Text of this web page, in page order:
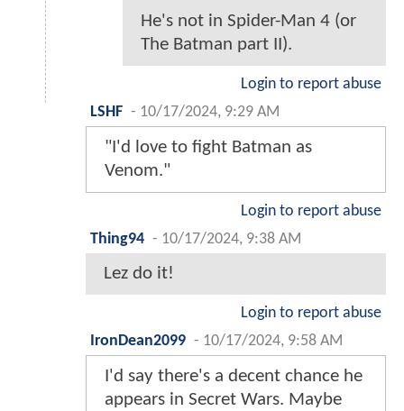
He's not in Spider-Man 4 (or
The Batman part II).
Login to report abuse
LSHF - 10/17/2024, 9:29 AM
"I'd love to fight Batman as
Venom."
Login to report abuse
Thing94 - 10/17/2024, 9:38 AM
Lez do it!
Login to report abuse
IronDean2099 - 10/17/2024, 9:58 AM
I'd say there's a decent chance he
appears in Secret Wars. Maybe